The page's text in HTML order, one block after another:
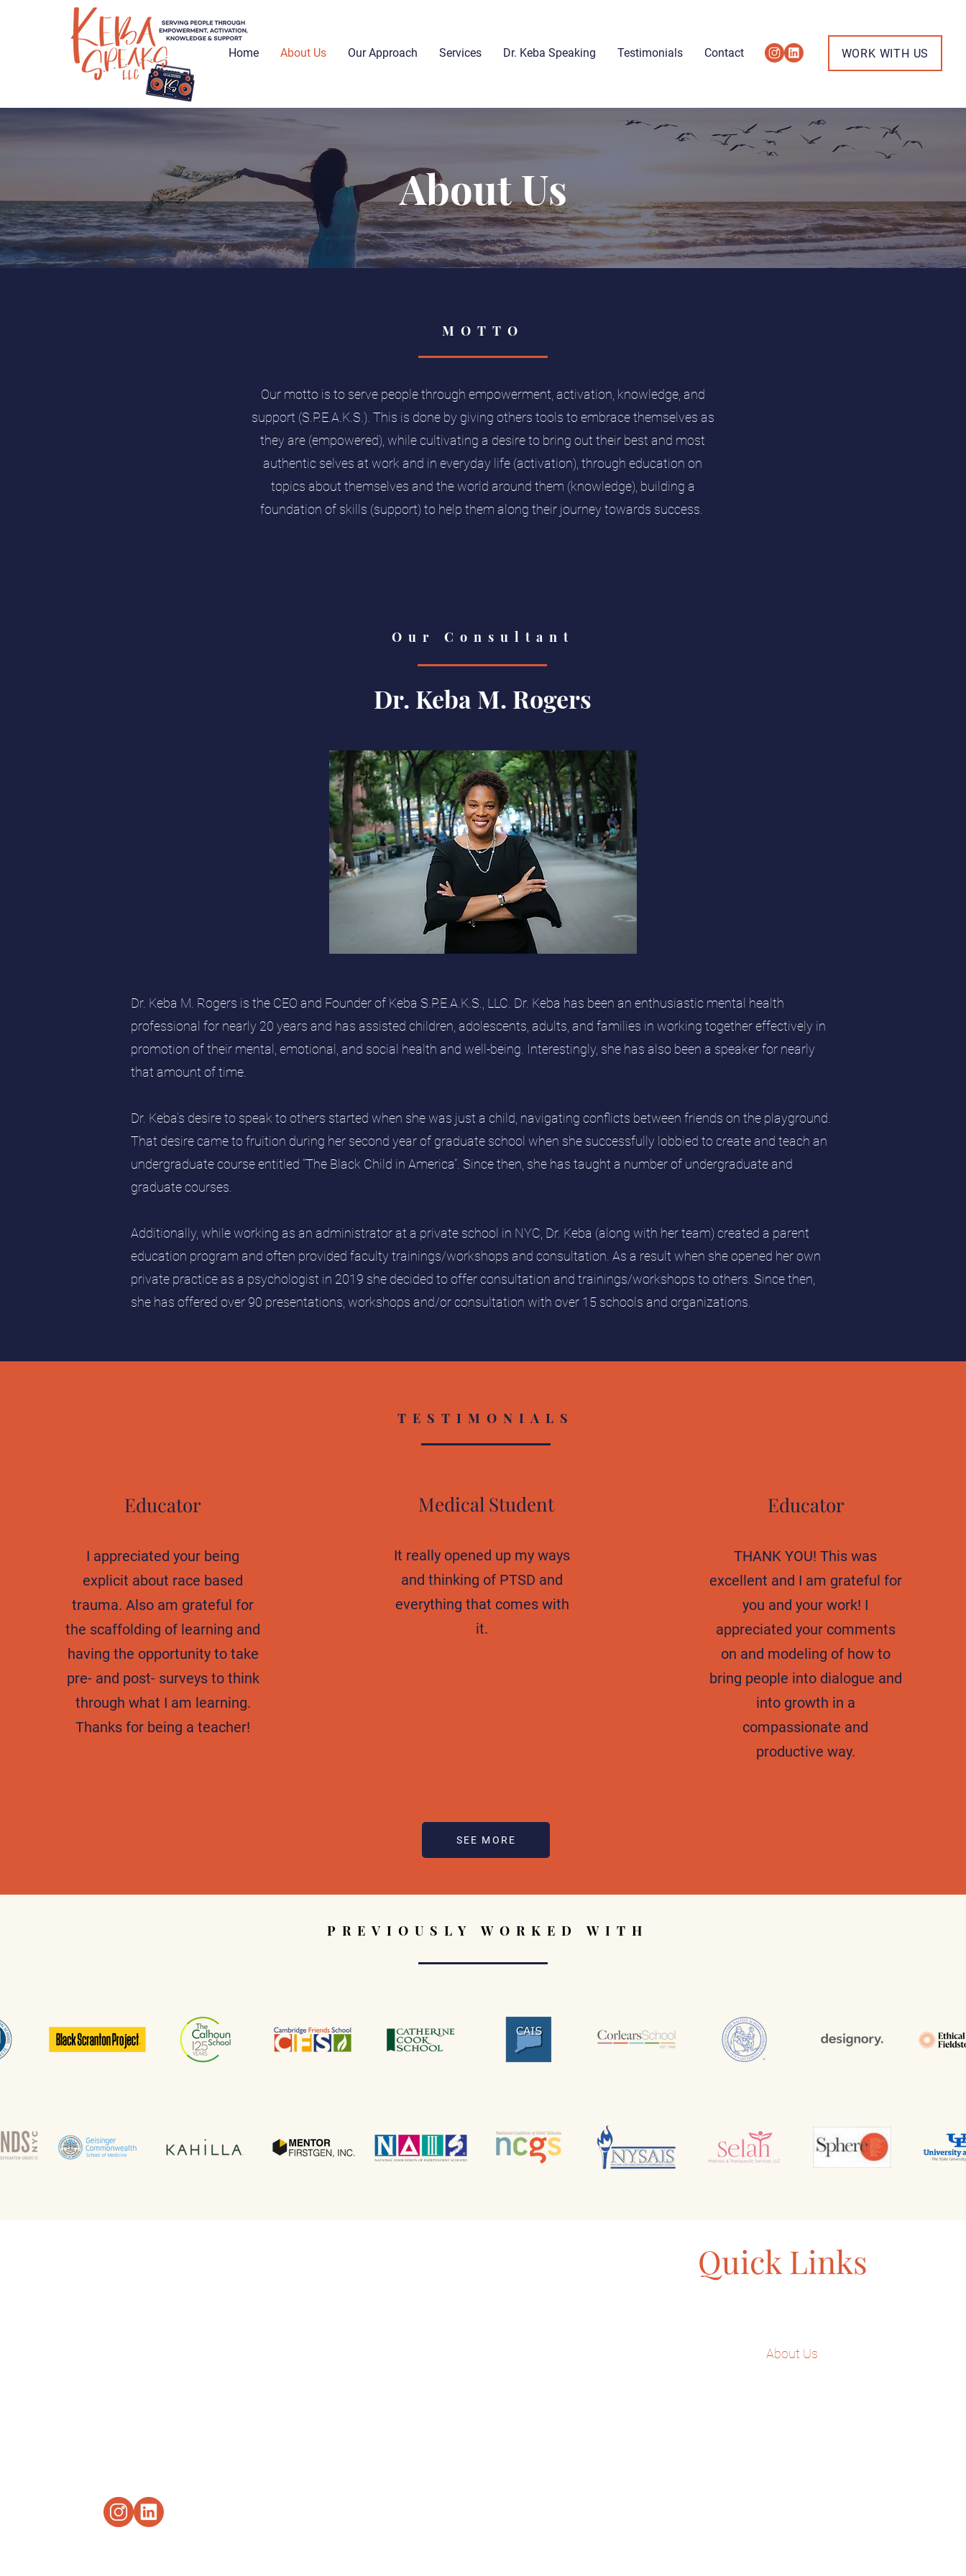
Home About Us Our Approach Services Dr. Keba Speaking Testimonials Contact WORK WITH US
About Us
MOTTO
Our motto is to serve people through empowerment, activation, knowledge, and
support (S.P.E.A.K.S.). This is done by giving others tools to embrace themselves as
they are (empowered), while cultivating a desire to bring out their best and most
authentic selves at work and in everyday life (activation), through education on
topics about themselves and the world around them (knowledge), building a
foundation of skills (support) to help them along their journey towards success.
Our Consultant
Dr. Keba M. Rogers
Dr. Keba M. Rogers is the CEO and Founder of Keba S.P.E.A.K.S., LLC. Dr. Keba has been an enthusiastic mental health
professional for nearly 20 years and has assisted children, adolescents, adults, and families in working together effectively in
promotion of their mental, emotional, and social health and well-being. Interestingly, she has also been a speaker for nearly
that amount of time.
Dr. Keba’s desire to speak to others started when she was just a child, navigating conflicts between friends on the playground.
That desire came to fruition during her second year of graduate school when she successfully lobbied to create and teach an
undergraduate course entitled “The Black Child in America”. Since then, she has taught a number of undergraduate and
graduate courses.
Additionally, while working as an administrator at a private school in NYC, Dr. Keba (along with her team) created a parent
education program and often provided faculty trainings/workshops and consultation. As a result when she opened her own
private practice as a psychologist in 2019 she decided to offer consultation and trainings/workshops to others. Since then,
she has offered over 90 presentations, workshops and/or consultation with over 15 schools and organizations.
Educator
I appreciated your being
explicit about race based
trauma. Also am grateful for
the scaffolding of learning and
having the opportunity to take
pre- and post- surveys to think
through what I am learning.
Thanks for being a teacher!
TESTIMONIALS
Medical Student
It really opened up my ways
and thinking of PTSD and
everything that comes with
it.
SEE MORE
Educator
THANK YOU! This was
excellent and I am grateful for
you and your work! I
appreciated your comments
on and modeling of how to
bring people into dialogue and
into growth in a
compassionate and
productive way.
PREVIOUSLY WORKED WITH
Quick Links
About Us